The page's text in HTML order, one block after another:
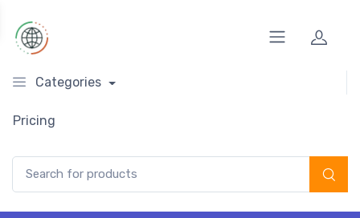
Categories
Pricing